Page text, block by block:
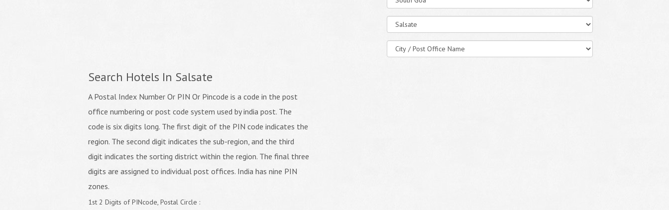
Search Hotels In Salsate
A Postal Index Number Or PIN Or Pincode is a code in the post
office numbering or post code system used by india post. The
code is six digits long. The first digit of the PIN code indicates the
region. The second digit indicates the sub-region, and the third
digit indicates the sorting district within the region. The final three
digits are assigned to individual post offices. India has nine PIN
zones.
1st 2 Digits of PINcode, Postal Circle :